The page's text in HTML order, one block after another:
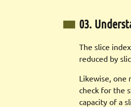
03.
The slice
reduced by
Likewise, one
check for the
capacity of a